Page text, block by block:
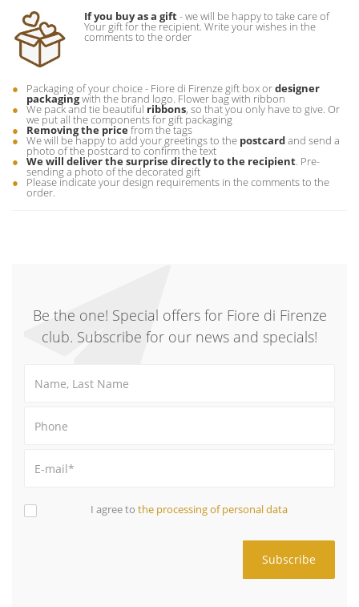
If you buy as a gift- we will be happy to take care of
Your gift for the recipient. Write your wishes in the
comments to the order
Packaging of your choice - Fiore di Firenze gift box ordesigner
packagingwith the brand logo. Flower bag with ribbon
We pack and tie beautiful ribbons, so that you only have to give. Or
we put all the components for gift packaging
Removing the price from the tags
We will be happy to add your greetings to the postcardand send a
photo of the postcard to confirm the text
We will deliver the surprise directly to the recipient. Pre-
sending a photo of the decorated gift
Please indicate your design requirements in the comments to the
order.
Be the one! Special offers for Fiore di Firenze
club. Subscribe for our news and specials!
I agree to the processing of personal data